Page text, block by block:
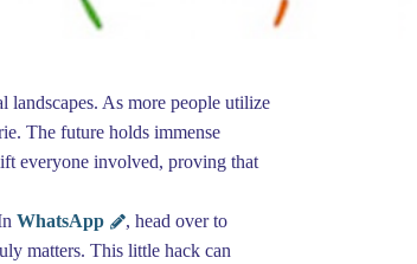
landscapes. As more people utilize
The future holds immense
everyone involved, proving that
WhatsApp
, head over to
matters. This little hack can